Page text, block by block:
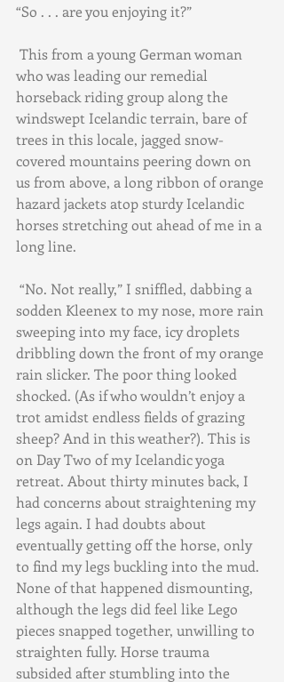
“So . . . are you enjoying it?”
who was leading our remedial
horseback riding group along the
windswept Icelandic terrain, bare of
trees in this locale, jagged snow-
covered mountains peering down on
us from above, a long ribbon of orange
hazard jackets atop sturdy Icelandic
horses stretching out ahead of me in a
long line.
sodden Kleenex to my nose, more rain
sweeping into my face, icy droplets
dribbling down the front of my orange
rain slicker. The poor thing looked
shocked. (As if who wouldn’t enjoy a
trot amidst endless fields of grazing
sheep? And in this weather?). This is
on Day Two of my Icelandic yoga
retreat. About thirty minutes back, I
had concerns about straightening my
legs again. I had doubts about
eventually getting off the horse, only
to find my legs buckling into the mud.
None of that happened dismounting,
although the legs did feel like Lego
pieces snapped together, unwilling to
straighten fully. Horse trauma
subsided after stumbling into the